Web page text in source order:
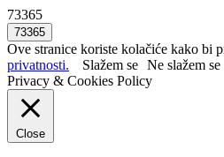
73365
Ove stranice koriste kolačiće kako bi
privatnosti.
Slažem se Ne slažem se
Privacy & Cookies Policy
Close